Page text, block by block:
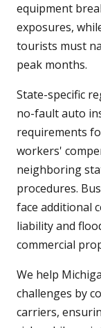
equipment
exposures,
tourists must
peak months.
State-specific
no-fault auto
requirements
workers'
neighboring
procedures.
face additional
liability and
commercial
We help
challenges by
carriers,